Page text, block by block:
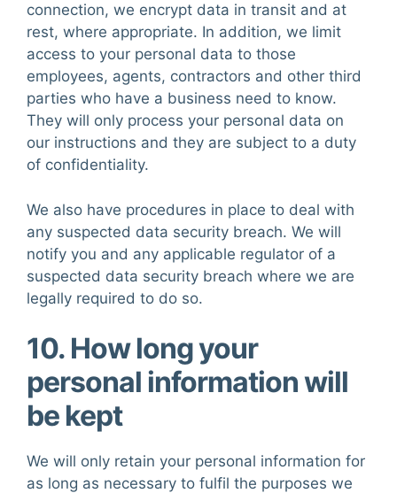
connection, we encrypt data in transit and at
rest, where appropriate. In addition, we limit
access to your personal data to those
employees, agents, contractors and other third
parties who have a business need to know.
They will only process your personal data on
our instructions and they are subject to a duty
of confidentiality.
We also have procedures in place to deal with
any suspected data security breach. We will
notify you and any applicable regulator of a
suspected data security breach where we are
legally required to do so.
10. How long your
personal information will
be kept
We will only retain your personal information for
as long as necessary to fulfil the purposes we